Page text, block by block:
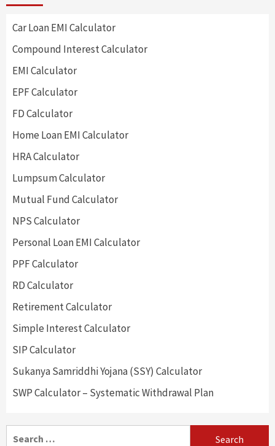
Car Loan EMI Calculator
Compound Interest Calculator
EMI Calculator
EPF Calculator
FD Calculator
Home Loan EMI Calculator
HRA Calculator
Lumpsum Calculator
Mutual Fund Calculator
NPS Calculator
Personal Loan EMI Calculator
PPF Calculator
RD Calculator
Retirement Calculator
Simple Interest Calculator
SIP Calculator
Sukanya Samriddhi Yojana (SSY) Calculator
SWP Calculator – Systematic Withdrawal Plan